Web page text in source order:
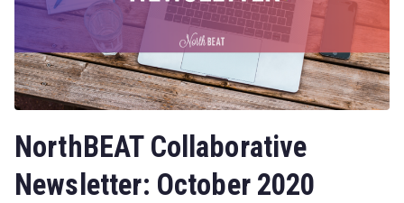
NorthBEAT Collaborative
Newsletter: October 2020